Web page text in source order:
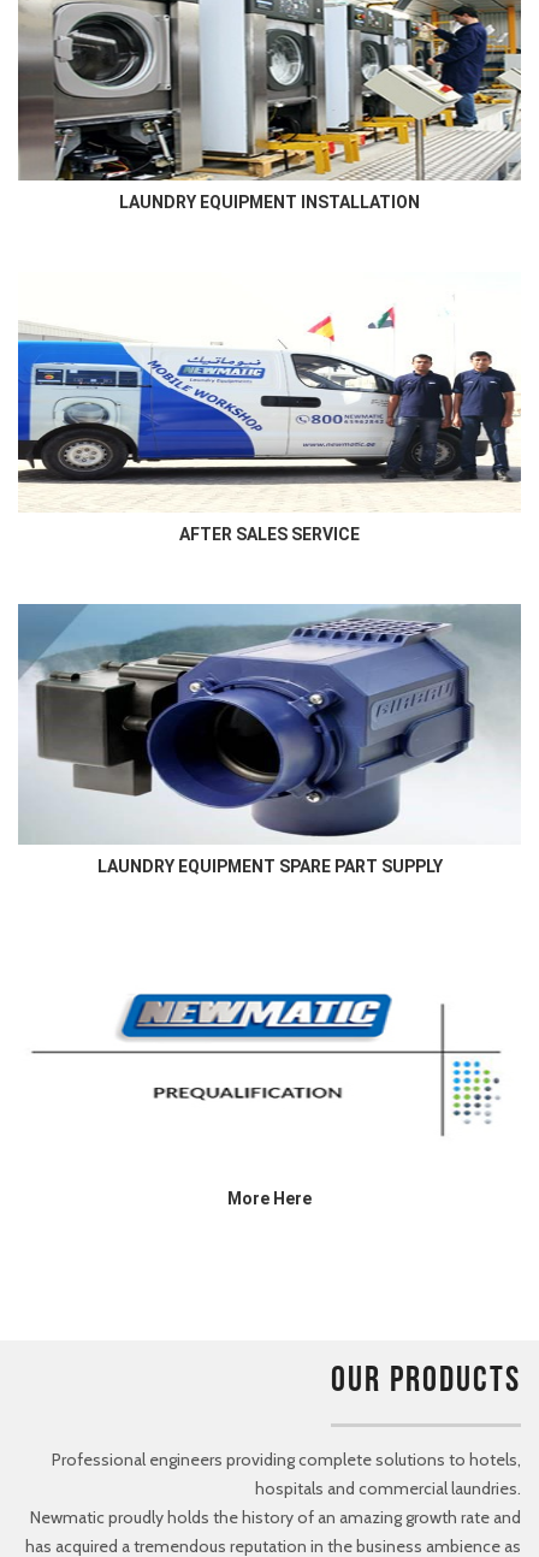
LAUNDRY EQUIPMENT INSTALLATION
Newmatic skilled technicians who has in- depth knowledge and
familiarity of the laundry room will ensure best...
LAUNDRY EQUIPMENT INSTALLATION
AFTER SALES SERVICE
Newmatic ensures to service the supplied machines using high
qualified engineers that are certified by the manufacturer...
AFTER SALES SERVICE
LAUNDRY EQUIPMENT SPARE PART SUPPLY
Authorised and genuine laundry equipment spare parts supply in
the region
LAUNDRY EQUIPMENT SPARE PART SUPPLY
More Here
More Here
OUR PRODUCTS
Professional engineers providing complete solutions to hotels,
hospitals and commercial laundries.
Newmatic proudly holds the history of an amazing growth rate and
has acquired a tremendous reputation in the business ambience as